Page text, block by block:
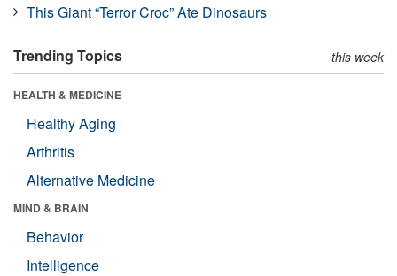
This Giant “Terror Croc” Ate Dinosaurs
Trending Topics this week
HEALTH & MEDICINE
Healthy Aging
Arthritis
Alternative Medicine
MIND & BRAIN
Behavior
Intelligence